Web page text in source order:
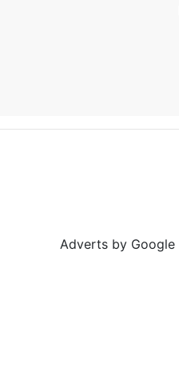
Adverts by Google